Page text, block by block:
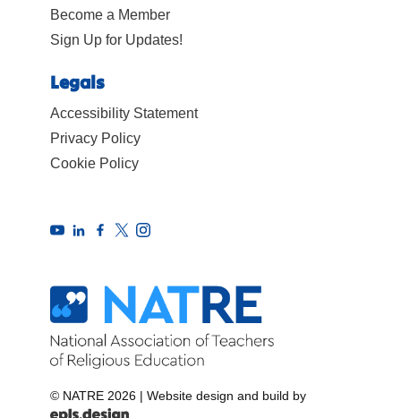
Become a Member
Sign Up for Updates!
Legals
Accessibility Statement
Privacy Policy
Cookie Policy
© NATRE 2026 | Website design and build by